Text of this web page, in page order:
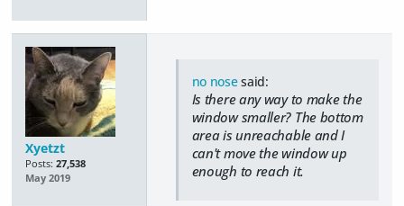
Xyetzt
Posts: 27,538
May 2019
no nosesaid:
Is there any way to make the
window smaller? The bottom
area is unreachable and I
can't move the window up
enough to reach it.